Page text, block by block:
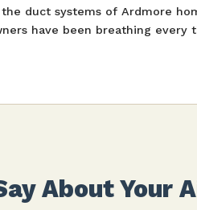
the duct systems of Ardmore
have been breathing every
About Your